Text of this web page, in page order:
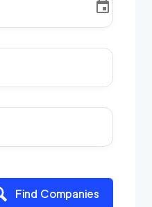
Find Companies